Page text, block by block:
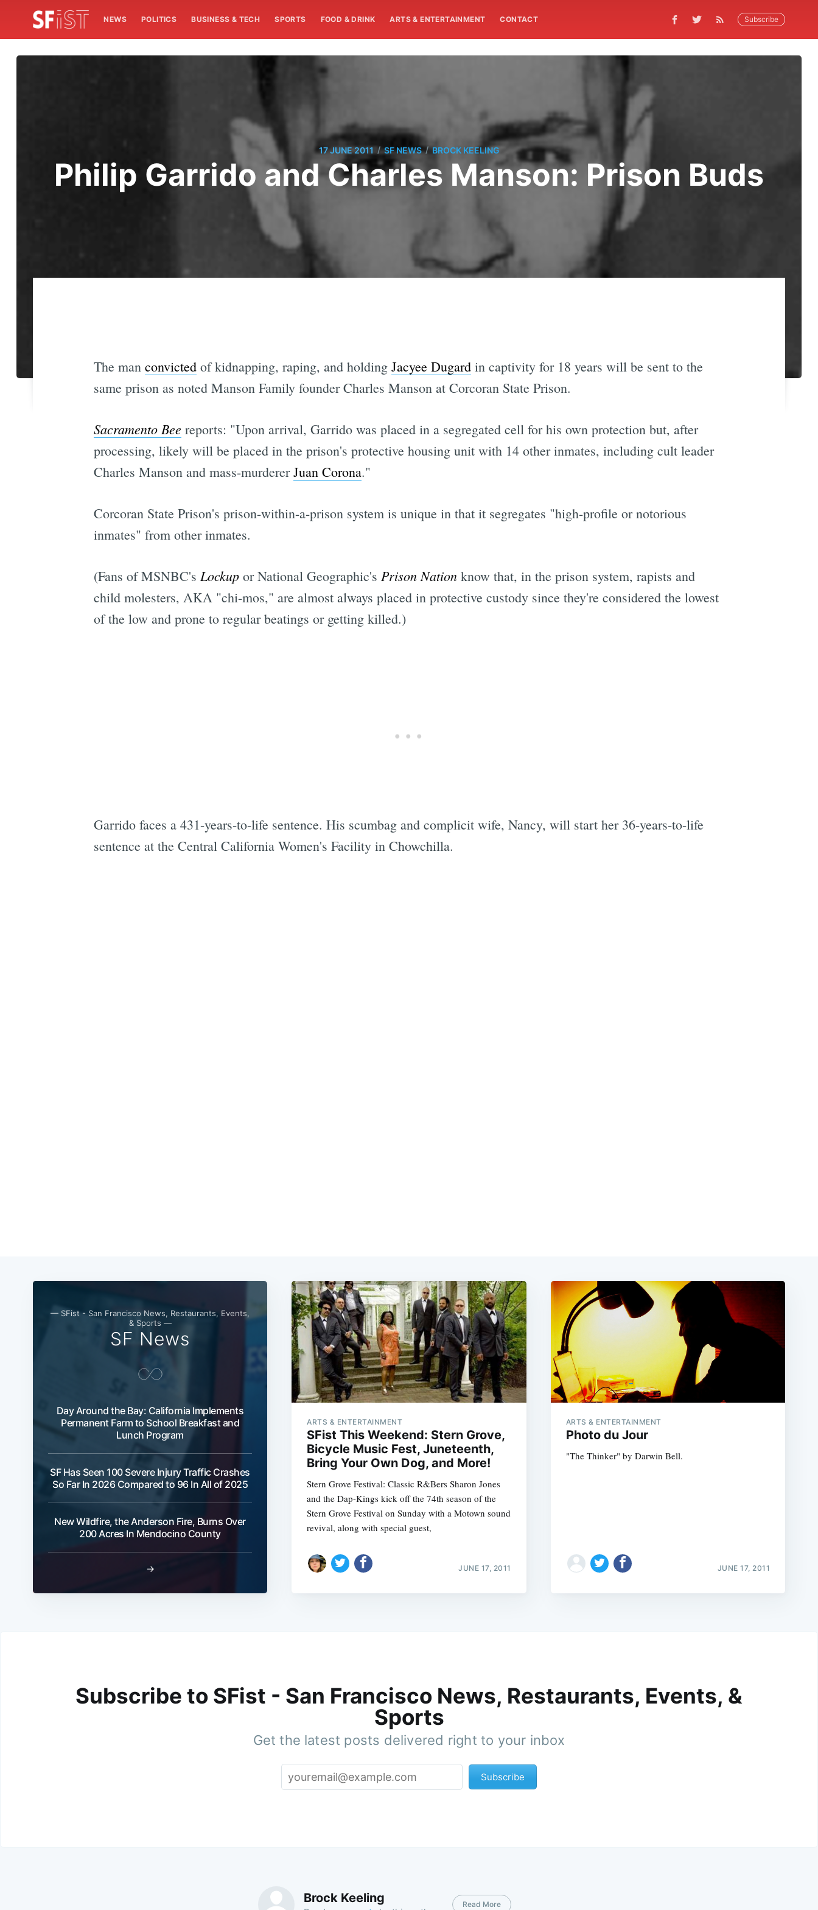
NEWS POLITICS BUSINESS & TECH SPORTS FOOD & DRINK ARTS & ENTERTAINMENT CONTACT Subscribe
17 JUNE 2011 / SF NEWS / BROCK KEELING
Philip Garrido and Charles Manson: Prison Buds
The man convictedof kidnapping, raping, and holding Jacyee Dugardin captivity for 18 years will be sent to the
same prison as noted Manson Family founder Charles Manson at Corcoran State Prison.
Sacramento Bee reports: "Upon arrival, Garrido was placed in a segregated cell for his own protection but, after
processing, likely will be placed in the prison's protective housing unit with 14 other inmates, including cult leader
Charles Manson and mass-murdererJuan Corona."
Corcoran State Prison's prison-within-a-prison system is unique in that it segregates "high-profile or notorious
inmates" from other inmates.
(Fans of MSNBC's Lockupor National Geographic's Prison Nationknow that, in the prison system, rapists and
child molesters, AKA "chi-mos," are almost always placed in protective custody since they're considered the lowest
of the low and prone to regular beatings or getting killed.)
Garrido faces a 431-years-to-life sentence. His scumbag and complicit wife, Nancy, will start her 36-years-to-life
sentence at the Central California Women's Facility in Chowchilla.
— SFist - San Francisco News, Restaurants, Events,
& Sports —
SF News
Day Around the Bay: California Implements
Permanent Farm to School Breakfast and
Lunch Program
SF Has Seen 100 Severe Injury Traffic Crashes
So Far In 2026 Compared to 96 In All of 2025
New Wildfire, the Anderson Fire, Burns Over
200 Acres In Mendocino County
→
ARTS & ENTERTAINMENT
SFist This Weekend: Stern Grove,
Bicycle Music Fest, Juneteenth,
Bring Your Own Dog, and More!
Stern Grove Festival: Classic R&Bers Sharon Jones
and the Dap-Kings kick off the 74th season of the
Stern Grove Festival on Sunday with a Motown sound
revival, along with special guest,
JUNE 17, 2011
ARTS & ENTERTAINMENT
Photo du Jour
"The Thinker" by Darwin Bell.
JUNE 17, 2011
Subscribe to SFist - San Francisco News, Restaurants, Events, &
Sports
Get the latest posts delivered right to your inbox
Subscribe
Brock Keeling Read More